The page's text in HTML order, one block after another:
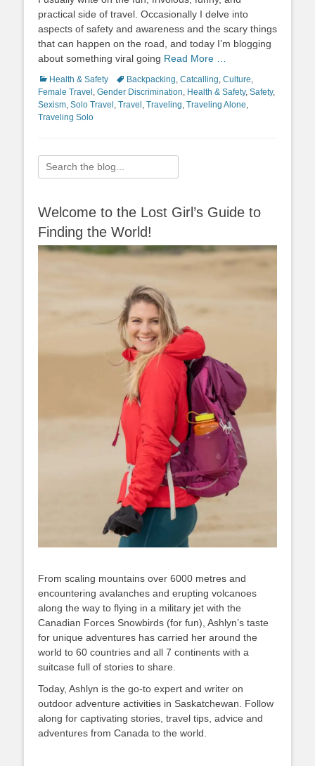
practical side of travel. Occasionally I delve into
aspects of safety and awareness and the scary things
that can happen on the road, and today I’m blogging
about something viral going Read More …
Categories
Health & Safety TagsBackpacking, Catcalling, Culture,
Female Travel , Gender Discrimination, Health & Safety, Safety,
Sexism, Solo Travel , Travel , Traveling, Traveling Alone,
Traveling Solo
Search
for:
Welcome to the Lost Girl’s Guide to
Finding the World!
From scaling mountains over 6000 metres and
encountering avalanches and erupting volcanoes
along the way to flying in a military jet with the
Canadian Forces Snowbirds (for fun), Ashlyn’s taste
for unique adventures has carried her around the
world to 60 countries and all 7 continents with a
suitcase full of stories to share.
Today, Ashlyn is the go-to expert and writer on
outdoor adventure activities in Saskatchewan. Follow
along for captivating stories, travel tips, advice and
adventures from Canada to the world.